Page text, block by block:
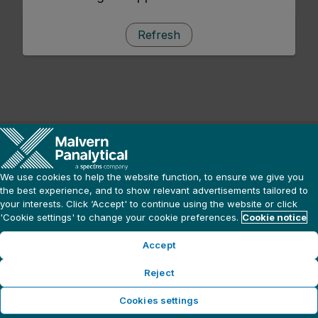
Refresh
We use cookies to help the website function, to ensure we give you
the best experience, and to show relevant advertisements tailored to
your interests. Click ‘Accept' to continue using the website or click
'Cookie settings' to change your cookie preferences. Cookie notice
Accept
Reject
Cookies settings